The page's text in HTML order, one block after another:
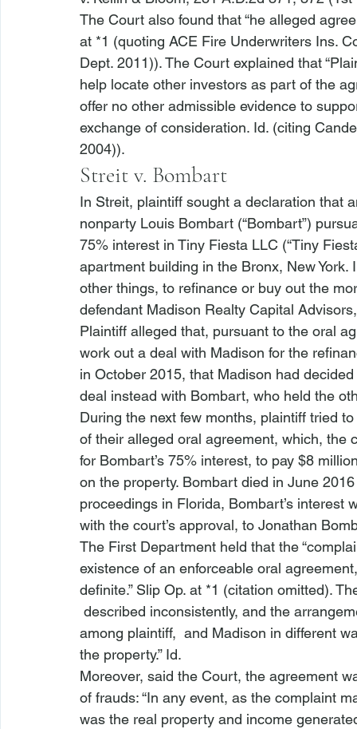
The Court also found that “he alleged
at *1 (quoting ACE Fire Underwriters Ins.
Dept. 2011)). The Court explained that
help locate other investors as part of the
offer no other admissible evidence to
exchange of consideration. Id. (citing
2004)).
Streit v. Bombart
In Streit, plaintiff sought a declaration that
nonparty Louis Bombart (“Bombart”)
75% interest in Tiny Fiesta LLC (“Tiny
apartment building in the Bronx, New
other things, to refinance or buy out the
defendant Madison Realty Capital
Plaintiff alleged that, pursuant to the oral
work out a deal with Madison for the
in October 2015, that Madison had
deal instead with Bombart, who held the
During the next few months, plaintiff tried
of their alleged oral agreement, which, the
for Bombart’s 75% interest, to pay $8
on the property. Bombart died in June
proceedings in Florida, Bombart’s
with the court’s approval, to Jonathan
The First Department held that the
existence of an enforceable oral
definite.” Slip Op. at *1 (citation omitted).
described inconsistently, and the
among plaintiff, and Madison in different
the property.” Id.
Moreover, said the Court, the agreement
of frauds: “In any event, as the complaint
was the real property and income